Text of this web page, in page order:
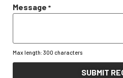
Message *
Max length: 300 characters
SUBMIT